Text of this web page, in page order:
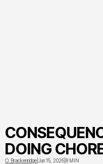
DOING
O. Brackenridge Jun 15, 2026 8 MIN